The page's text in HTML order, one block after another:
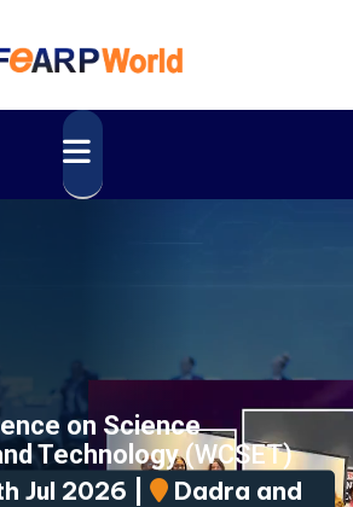
on Science
Technology(WCSET)
Jul 2026 |
Dadra and